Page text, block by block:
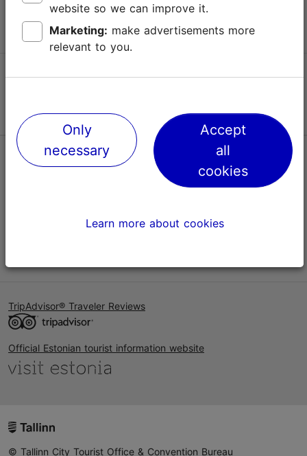
info@visittallinn.ee
Follow us @ VisitTallinn
Help
TripAdvisor® Traveler Reviews
Official Estonian tourist information website
© Tallinn City Tourist Office & Convention Bureau
website so we can improve it.
Marketing:
relevant to you.
Only
necessary
Accept
all
cookies
Learn more about cookies